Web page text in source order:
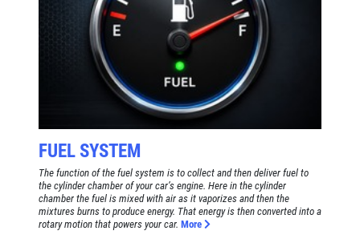
FUEL SYSTEM
The function of the fuel system is to collect and then deliver fuel to
the cylinder chamber of your car’s engine. Here in the cylinder
chamber the fuel is mixed with air as it vaporizes and then the
mixtures burns to produce energy. That energy is then converted into a
rotary motion that powers your car. More